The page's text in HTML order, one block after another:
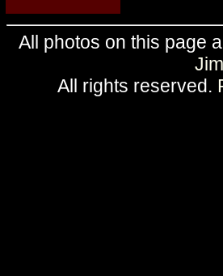
All photos on this page
All rights reserved.